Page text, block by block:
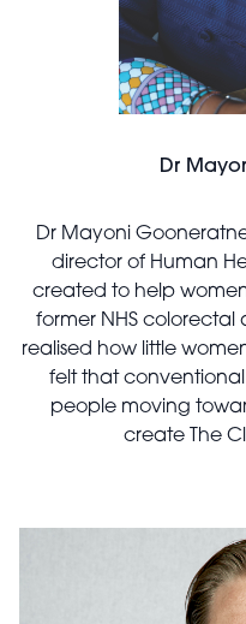
Dr
Dr Mayoni
director of Human
created to help
former NHS colorectal
realised how little
felt that
people moving
create The